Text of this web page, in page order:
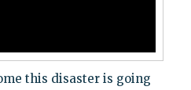
this disaster is going